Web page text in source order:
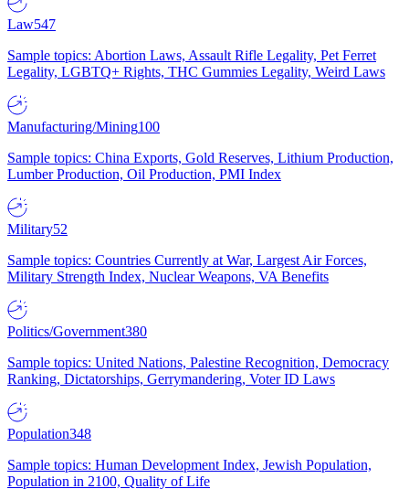
Law547
Sample topics: Abortion Laws, Assault Rifle Legality, Pet Ferret
Legality, LGBTQ+ Rights, THC Gummies Legality, Weird Laws
Manufacturing/Mining100
Sample topics: China Exports, Gold Reserves, Lithium Production,
Lumber Production, Oil Production, PMI Index
Military52
Sample topics: Countries Currently at War, Largest Air Forces,
Military Strength Index, Nuclear Weapons, VA Benefits
Politics/Government380
Sample topics: United Nations, Palestine Recognition, Democracy
Ranking, Dictatorships, Gerrymandering, Voter ID Laws
Population348
Sample topics: Human Development Index, Jewish Population,
Population in 2100, Quality of Life